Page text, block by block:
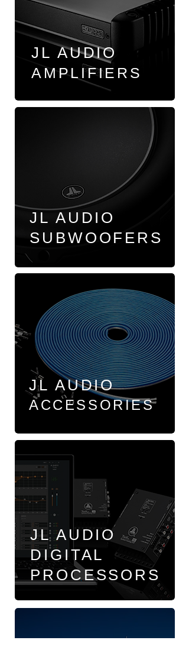
JL AUDIO
AMPLIFIERS
JL AUDIO
SUBWOOFERS
JL AUDIO
ACCESSORIES
JL AUDIO
DIGITAL
PROCESSORS